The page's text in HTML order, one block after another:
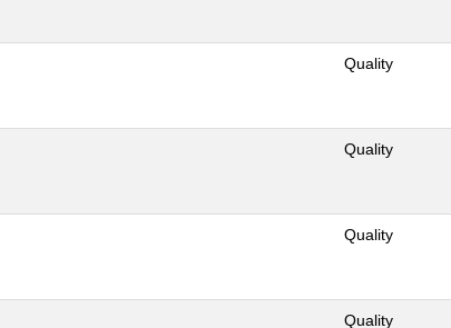
Quality
Quality
Quality
Quality